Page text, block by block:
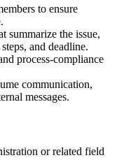
to ensure
summarize the issue,
and deadline.
process-compliance
communication,
messages.
or related field